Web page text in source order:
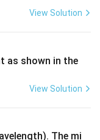
View Solution
as shown in the
View Solution
The mi